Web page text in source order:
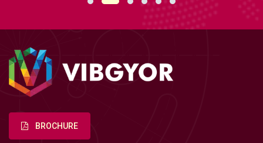
BROCHURE